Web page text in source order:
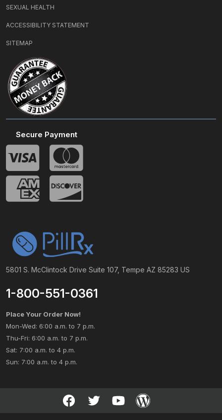
5801 S. McClintock Drive Suite 107, Tempe AZ 85283 US
1-800-551-0361
Place Your Order Now!
Mon-Wed: 6:00 a.m. to 7 p.m.
Thu-Fri: 6:00 a.m. to 7 p.m.
Sat: 7:00 a.m. to 4 p.m.
Sun: 7:00 a.m. to 4 p.m.
Secure Payment
SEXUAL HEALTH
ACCESSIBILITY STATEMENT
SITEMAP